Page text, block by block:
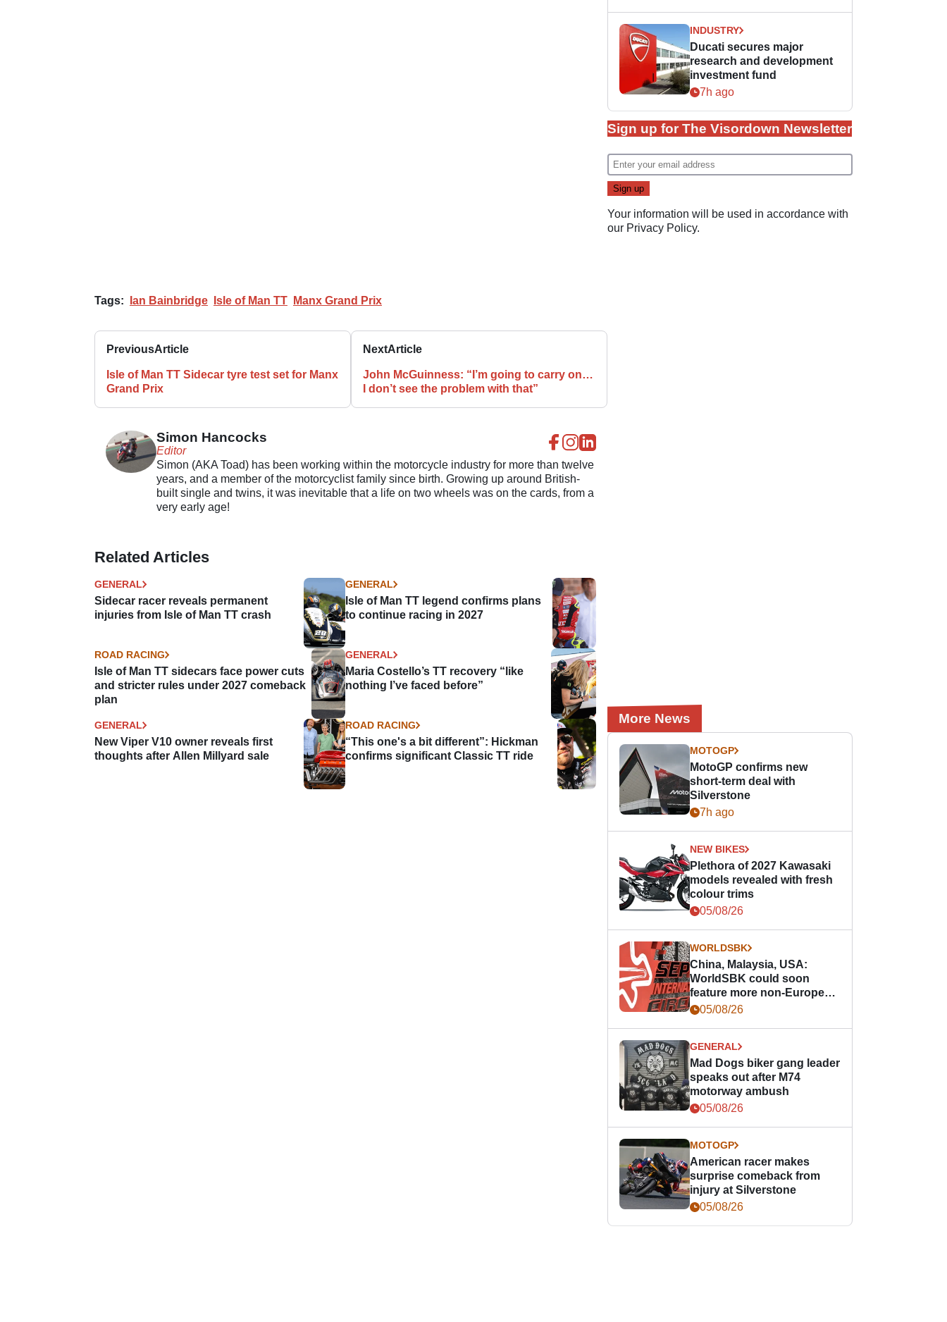
Tags: Ian Bainbridge Isle of Man TT Manx Grand Prix
PreviousArticle
Isle of Man TT Sidecar tyre test set for Manx
Grand Prix
NextArticle
John McGuinness: “I’m going to carry on…
I don’t see the problem with that”
Simon Hancocks
Editor
Simon (AKA Toad) has been working within the motorcycle industry for more than twelve
years, and a member of the motorcyclist family since birth. Growing up around British-
built single and twins, it was inevitable that a life on two wheels was on the cards, from a
very early age!
Related Articles
GENERAL
Sidecar racer reveals permanent
injuries from Isle of Man TT crash
GENERAL
Isle of Man TT legend confirms plans
to continue racing in 2027
ROAD RACING
Isle of Man TT sidecars face power cuts
and stricter rules under 2027 comeback
plan
GENERAL
Maria Costello’s TT recovery “like
nothing I’ve faced before”
GENERAL
New Viper V10 owner reveals first
thoughts after Allen Millyard sale
ROAD RACING
“This one's a bit different”: Hickman
confirms significant Classic TT ride
INDUSTRY
Ducati secures major
research and development
investment fund
7h ago
Sign up for The Visordown Newsletter
Your information will be used in accordance with
our Privacy Policy.
More News
MOTOGP
MotoGP confirms new
short-term deal with
Silverstone
7h ago
NEW BIKES
Plethora of 2027 Kawasaki
models revealed with fresh
colour trims
05/08/26
WORLDSBK
China, Malaysia, USA:
WorldSBK could soon
feature more non-European
races
05/08/26
GENERAL
Mad Dogs biker gang leader
speaks out after M74
motorway ambush
05/08/26
MOTOGP
American racer makes
surprise comeback from
injury at Silverstone
05/08/26